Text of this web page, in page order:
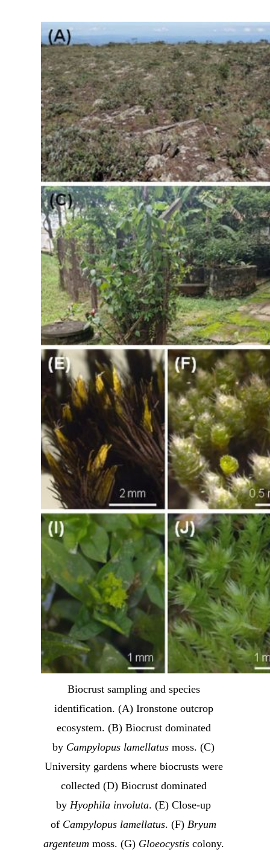
Biocrust sampling and species
identification. (A) Ironstone outcrop
ecosystem. (B) Biocrust dominated
by Campylopus lamellatus moss. (C)
University gardens where biocrusts were
collected (D) Biocrust dominated
by Hyophila involuta. (E) Close-up
of Campylopus lamellatus. (F) Bryum
argenteum moss. (G) Gloeocystis colony.